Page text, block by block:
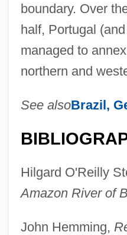
boundary. Over
half, Portugal
managed to
northern and
See alsoBrazil,
Hilgard O'Reilly
Amazon River of
John Hemming,